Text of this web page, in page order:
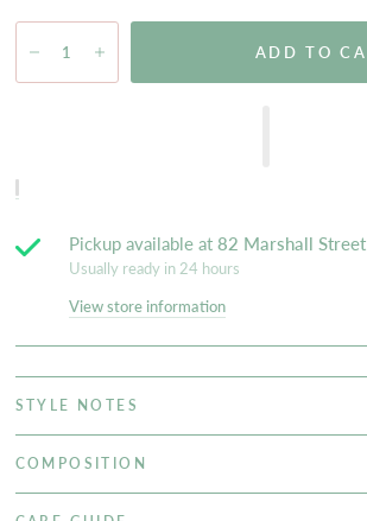
ADD TO
Pickup available at 82 Marshall Street
Usually ready in 24 hours
View store information
STYLE NOTES
COMPOSITION